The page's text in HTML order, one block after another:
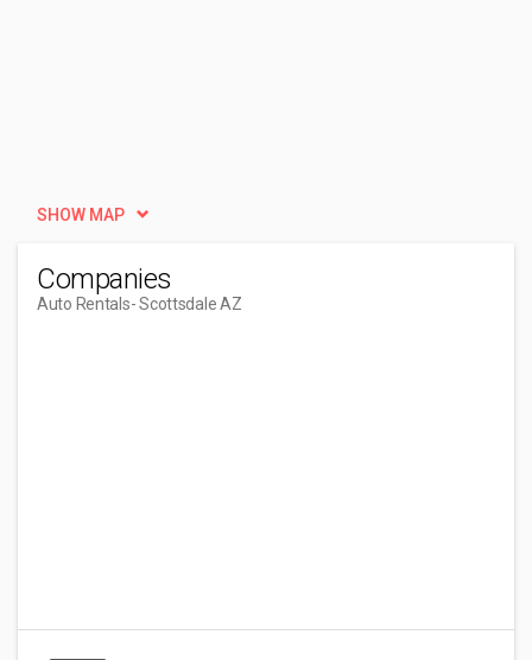
SHOW MAP
Companies
Auto Rentals- Scottsdale AZ